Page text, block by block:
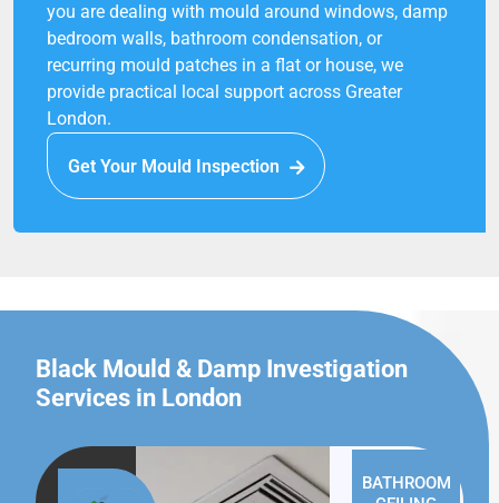
you are dealing with mould around windows, damp
bedroom walls, bathroom condensation, or
recurring mould patches in a flat or house, we
provide practical local support across Greater
London.
Get Your Mould Inspection
Black Mould & Damp Investigation
Services in London
BATHROOM